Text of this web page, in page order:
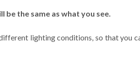
the same as what you see.
lighting conditions, so that you